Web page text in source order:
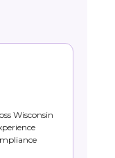
Wisconsin